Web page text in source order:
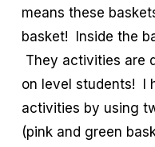
means these
basket! Inside the
They activities are
on level students! I
activities by using
(pink and green